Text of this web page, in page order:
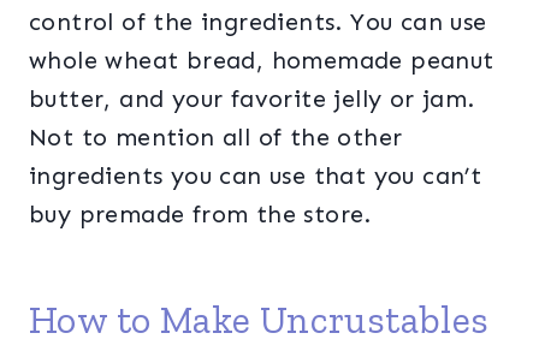
control of the ingredients. You can use
whole wheat bread, homemade peanut
butter, and your favorite jelly or jam.
Not to mention all of the other
ingredients you can use that you can’t
buy premade from the store.
How to Make Uncrustables